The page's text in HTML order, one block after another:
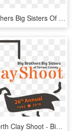
Big Brothers Big Sisters Of Canada 01 Logo Png Transparent - Big Brothers Big Sisters, Png Download
Fort Worth Clay Shoot - Big Brothers Big Sisters, HD Png Download